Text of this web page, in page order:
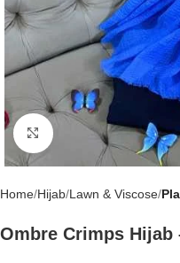
Click to enlarge
Home Hijab Lawn & Viscose
Ombre Crimps Hijab